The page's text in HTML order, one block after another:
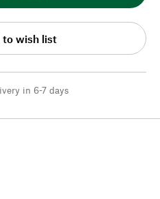
to wish list
in 6-7 days